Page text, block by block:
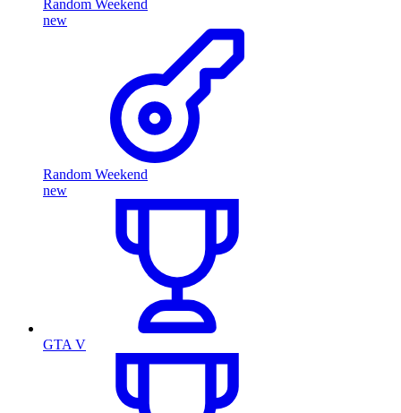
Random Weekend
new
Random Weekend
new
GTA V